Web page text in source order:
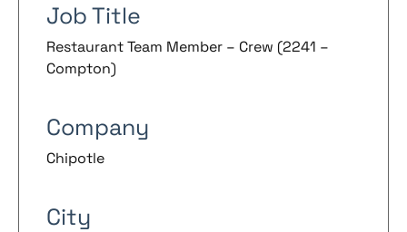
Job Title
Restaurant Team Member – Crew (2241 –
Compton)
Company
Chipotle
City